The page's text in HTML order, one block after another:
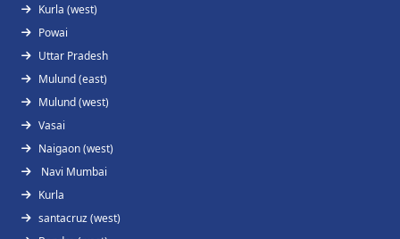
Kurla (west)
Powai
Uttar Pradesh
Mulund (east)
Mulund (west)
Vasai
Naigaon (west)
Navi Mumbai
Kurla
santacruz (west)